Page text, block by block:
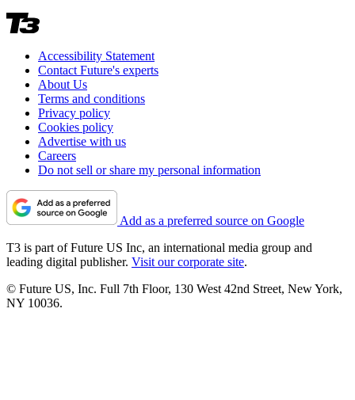
Accessibility Statement
Contact Future's experts
About Us
Terms and conditions
Privacy policy
Cookies policy
Advertise with us
Careers
Do not sell or share my personal information
Add as a preferred source on Google
T3 is part of Future US Inc, an international media group and
leading digital publisher. Visit our corporate site.
© Future US, Inc. Full 7th Floor, 130 West 42nd Street, New York,
NY 10036.